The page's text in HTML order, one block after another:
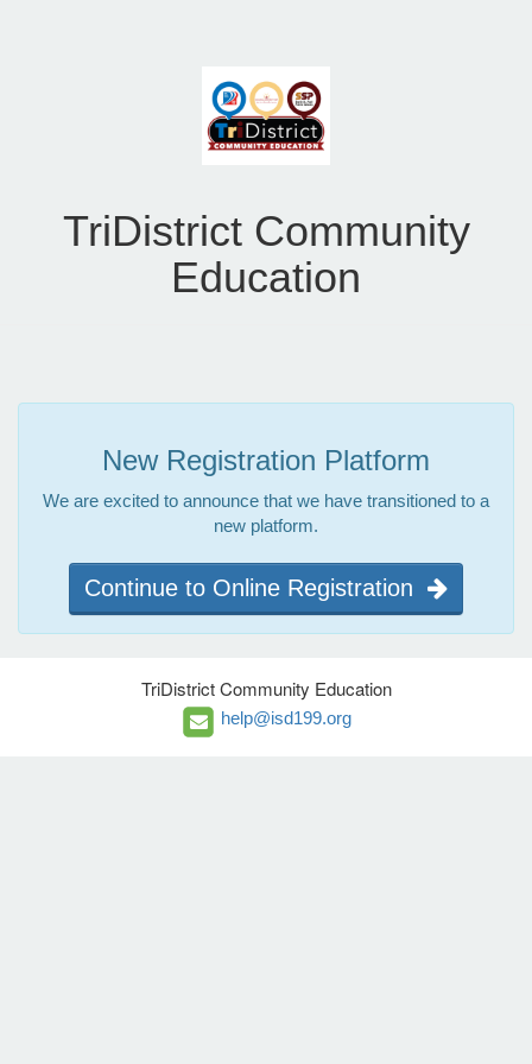
TriDistrict Community
Education
New Registration Platform
We are excited to announce that we have transitioned to a
new platform.
Continue to Online Registration
TriDistrict Community Education
help@isd199.org